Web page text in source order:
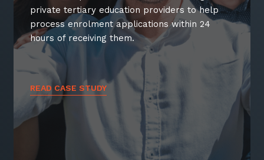
private tertiary education providers to help
process enrolment applications within 24
hours of receiving them.
READ CASE STUDY